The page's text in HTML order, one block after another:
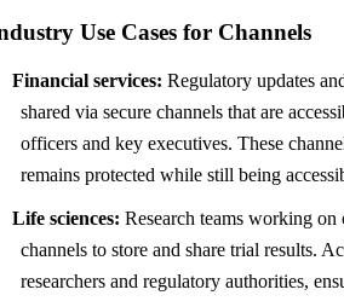
Use Cases for Channels
Financial services: Regulatory updates
shared via secure channels that are
officers and key executives. These
remains protected while still being
Life sciences: Research teams working
channels to store and share trial results.
researchers and regulatory authorities,